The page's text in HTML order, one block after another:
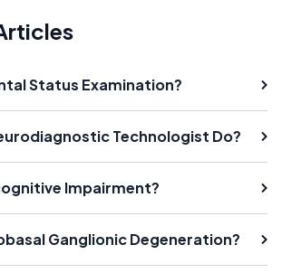
Status Examination?
Technologist Do?
Impairment?
Ganglionic Degeneration?